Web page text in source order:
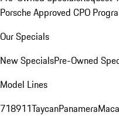
Porsche Approved CPO
Our Specials
New SpecialsPre-Owned
Model Lines
718911TaycanPanamera